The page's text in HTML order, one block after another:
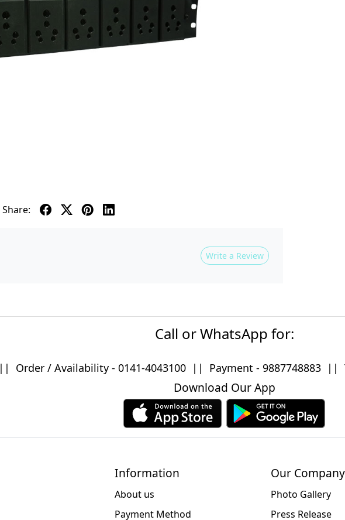
Share:
Write a Review
Call or WhatsApp for:
|| Order / Availability - 0141-4043100|| Payment - 9887748883||
Download Our App
Information
About us
Payment Method
Our Company
Photo Gallery
Press Release